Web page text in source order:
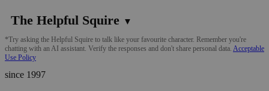
The Helpful Squire ▼
*Try asking the Helpful Squire to talk like your favourite character. Remember you're
chatting with an AI assistant. Verify the responses and don't share personal data. Acceptable
Use Policy
since 1997